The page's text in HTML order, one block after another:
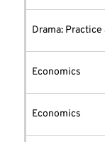
Drama: Practice
Economics
Economics